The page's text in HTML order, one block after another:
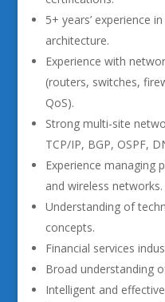
5+ years’ experience
architecture.
Experience with
(routers, switches,
QoS).
Strong multi-site
TCP/IP, BGP, OSPF,
Experience managing
and wireless networks.
Understanding of
concepts.
Financial services
Broad understanding
Intelligent and